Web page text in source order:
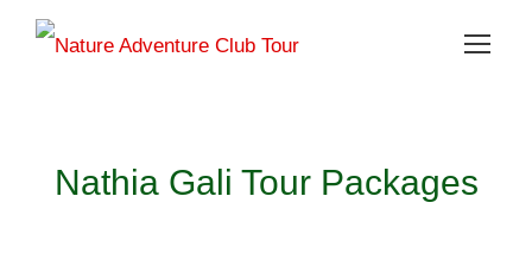
Nathia Gali Tour Packages